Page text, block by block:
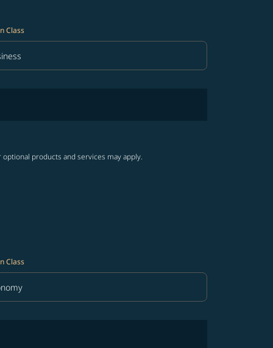
Class
Class option Business Selected
products and services may apply.
Class
Class option Economy Selected